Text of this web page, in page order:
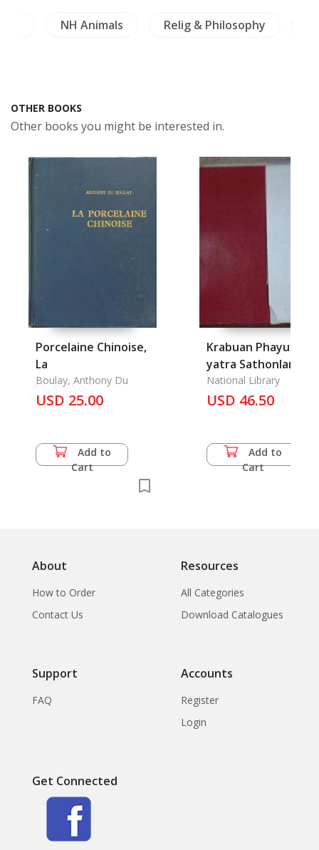
NH Animals Relig & Philosophy
OTHER BOOKS
Other books you might be interested in.
Porcelaine Chinoise,
La
Boulay, Anthony Du
USD 25.00
Add to
Cart
Krabuan Phayuha
yatra Sathonlamak
Samai Somdet
Phranarai Maharat:
Wat Yom
National Library
USD 46.50
Add to
Cart
About
How to Order
Contact Us
Resources
All Categories
Download Catalogues
Support
FAQ
Accounts
Register
Login
Get Connected